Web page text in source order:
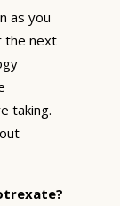
as you
the next
taking.